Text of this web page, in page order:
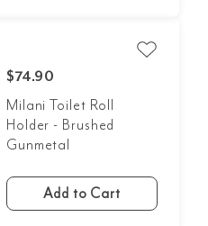
$74.90
Milani Toilet Roll
Holder - Brushed
Gunmetal
Add to Cart